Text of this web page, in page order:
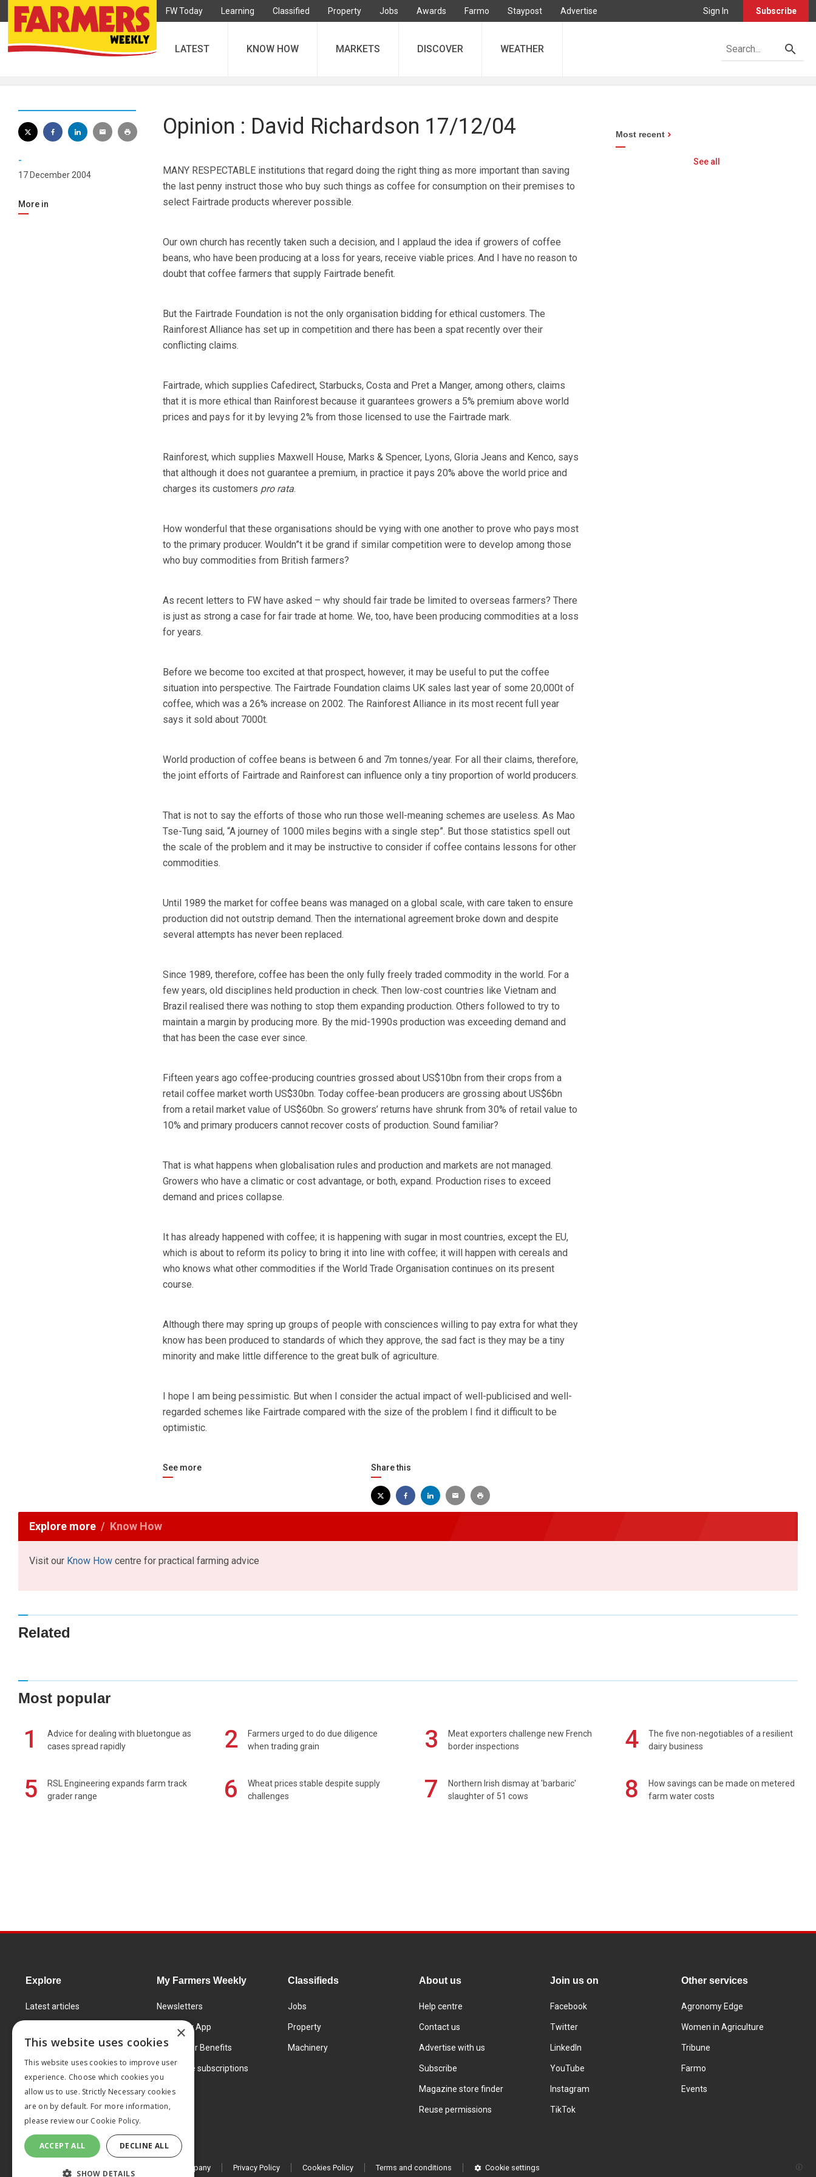
FW Today Learning Classified Property Jobs Awards Farmo Staypost Advertise Sign In Subscribe
LATEST KNOW HOW MARKETS DISCOVER WEATHER
-
17 December 2004
More in
Opinion : David Richardson 17/12/04
MANY RESPECTABLE institutions that regard doing the right thing as more important than saving
the last penny instruct those who buy such things as coffee for consumption on their premises to
select Fairtrade products wherever possible.
Our own church has recently taken such a decision, and I applaud the idea if growers of coffee
beans, who have been producing at a loss for years, receive viable prices. And I have no reason to
doubt that coffee farmers that supply Fairtrade benefit.
But the Fairtrade Foundation is not the only organisation bidding for ethical customers. The
Rainforest Alliance has set up in competition and there has been a spat recently over their
conflicting claims.
Fairtrade, which supplies Cafedirect, Starbucks, Costa and Pret a Manger, among others, claims
that it is more ethical than Rainforest because it guarantees growers a 5% premium above world
prices and pays for it by levying 2% from those licensed to use the Fairtrade mark.
Rainforest, which supplies Maxwell House, Marks & Spencer, Lyons, Gloria Jeans and Kenco, says
that although it does not guarantee a premium, in practice it pays 20% above the world price and
charges its customers pro rata.
How wonderful that these organisations should be vying with one another to prove who pays most
to the primary producer. Wouldn”t it be grand if similar competition were to develop among those
who buy commodities from British farmers?
As recent letters to FW have asked – why should fair trade be limited to overseas farmers? There
is just as strong a case for fair trade at home. We, too, have been producing commodities at a loss
for years.
Before we become too excited at that prospect, however, it may be useful to put the coffee
situation into perspective. The Fairtrade Foundation claims UK sales last year of some 20,000t of
coffee, which was a 26% increase on 2002. The Rainforest Alliance in its most recent full year
says it sold about 7000t.
World production of coffee beans is between 6 and 7m tonnes/year. For all their claims, therefore,
the joint efforts of Fairtrade and Rainforest can influence only a tiny proportion of world producers.
That is not to say the efforts of those who run those well-meaning schemes are useless. As Mao
Tse-Tung said, “A journey of 1000 miles begins with a single step”. But those statistics spell out
the scale of the problem and it may be instructive to consider if coffee contains lessons for other
commodities.
Until 1989 the market for coffee beans was managed on a global scale, with care taken to ensure
production did not outstrip demand. Then the international agreement broke down and despite
several attempts has never been replaced.
Since 1989, therefore, coffee has been the only fully freely traded commodity in the world. For a
few years, old disciplines held production in check. Then low-cost countries like Vietnam and
Brazil realised there was nothing to stop them expanding production. Others followed to try to
maintain a margin by producing more. By the mid-1990s production was exceeding demand and
that has been the case ever since.
Fifteen years ago coffee-producing countries grossed about US$10bn from their crops from a
retail coffee market worth US$30bn. Today coffee-bean producers are grossing about US$6bn
from a retail market value of US$60bn. So growers’ returns have shrunk from 30% of retail value to
10% and primary producers cannot recover costs of production. Sound familiar?
That is what happens when globalisation rules and production and markets are not managed.
Growers who have a climatic or cost advantage, or both, expand. Production rises to exceed
demand and prices collapse.
It has already happened with coffee; it is happening with sugar in most countries, except the EU,
which is about to reform its policy to bring it into line with coffee; it will happen with cereals and
who knows what other commodities if the World Trade Organisation continues on its present
course.
Although there may spring up groups of people with consciences willing to pay extra for what they
know has been produced to standards of which they approve, the sad fact is they may be a tiny
minority and make little difference to the great bulk of agriculture.
I hope I am being pessimistic. But when I consider the actual impact of well-publicised and well-
regarded schemes like Fairtrade compared with the size of the problem I find it difficult to be
optimistic.
See more Share this
Most recent
See all
Explore more Know How
Visit our Know How centre for practical farming advice
Related
Most popular
1
Advice for dealing with bluetongue as
cases spread rapidly
2
Farmers urged to do due diligence
when trading grain
3
Meat exporters challenge new French
border inspections
4
The five non-negotiables of a resilient
dairy business
5
RSL Engineering expands farm track
grader range
6
Wheat prices stable despite supply
challenges
7
Northern Irish dismay at 'barbaric'
slaughter of 51 cows
8
How savings can be made on metered
farm water costs
Explore
Latest articles
Learning Centre
Markets
Products and services
My Farmers Weekly
Newsletters
FW Today App
Subscriber Benefits
Corporate subscriptions
Classifieds
Jobs
Property
Machinery
About us
Help centre
Contact us
Advertise with us
Subscribe
Magazine store finder
Reuse permissions
Join us on
Facebook
Twitter
LinkedIn
YouTube
Instagram
TikTok
Other services
Agronomy Edge
Women in Agriculture
Tribune
Farmo
Events
© 2026 MA Agriculture Ltd, a Mark Allen Group company Privacy Policy Cookies Policy Terms and conditions Cookie settings
×
This website uses cookies
This website uses cookies to improve user
experience. Choose which cookies you
allow us to use. Strictly Necessary cookies
are on by default. For more information,
please review our Cookie Policy.
ACCEPT ALL DECLINE ALL
SHOW DETAILS